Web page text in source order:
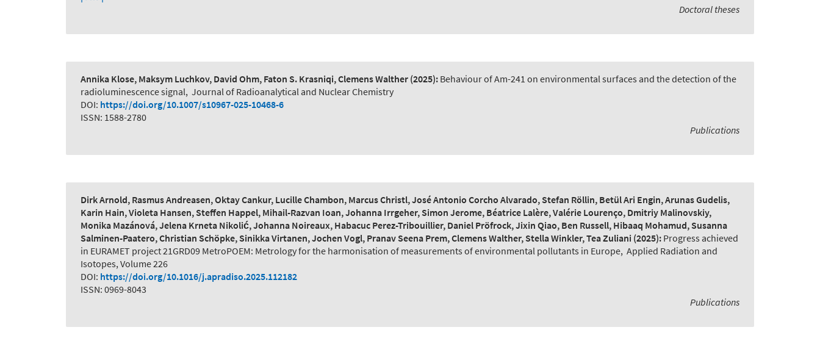
Doctoral theses
Annika Klose, Maksym Luchkov, David Ohm, Faton S. Krasniqi, Clemens Walther (2025): Behaviour of Am-241 on environmental surfaces and the detection of the
radioluminescence signal, Journal of Radioanalytical and Nuclear Chemistry
DOI: https://doi.org/10.1007/s10967-025-10468-6
ISSN: 1588-2780
Publications
Dirk Arnold, Rasmus Andreasen, Oktay Cankur, Lucille Chambon, Marcus Christl, José Antonio Corcho Alvarado, Stefan Röllin, Betül Ari Engin, Arunas Gudelis,
Karin Hain, Violeta Hansen, Steffen Happel, Mihail-Razvan Ioan, Johanna Irrgeher, Simon Jerome, Béatrice Lalère, Valérie Lourenço, Dmitriy Malinovskiy,
Monika Mazánová, Jelena Krneta Nikolić, Johanna Noireaux, Habacuc Perez-Tribouillier, Daniel Pröfrock, Jixin Qiao, Ben Russell, Hibaaq Mohamud, Susanna
Salminen-Paatero, Christian Schöpke, Sinikka Virtanen, Jochen Vogl, Pranav Seena Prem, Clemens Walther, Stella Winkler, Tea Zuliani (2025): Progress achieved
in EURAMET project 21GRD09 MetroPOEM: Metrology for the harmonisation of measurements of environmental pollutants in Europe, Applied Radiation and
Isotopes, Volume 226
DOI: https://doi.org/10.1016/j.apradiso.2025.112182
ISSN: 0969-8043
Publications